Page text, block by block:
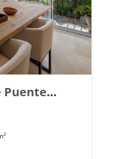
Puente
148869.